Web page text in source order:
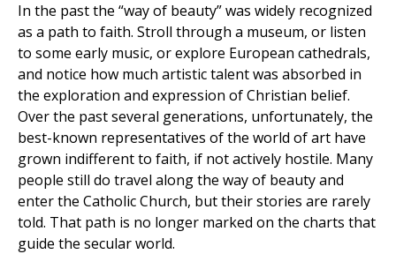
In the past the “way of beauty” was widely recognized
as a path to faith. Stroll through a museum, or listen
to some early music, or explore European cathedrals,
and notice how much artistic talent was absorbed in
the exploration and expression of Christian belief.
Over the past several generations, unfortunately, the
best-known representatives of the world of art have
grown indifferent to faith, if not actively hostile. Many
people still do travel along the way of beauty and
enter the Catholic Church, but their stories are rarely
told. That path is no longer marked on the charts that
guide the secular world.